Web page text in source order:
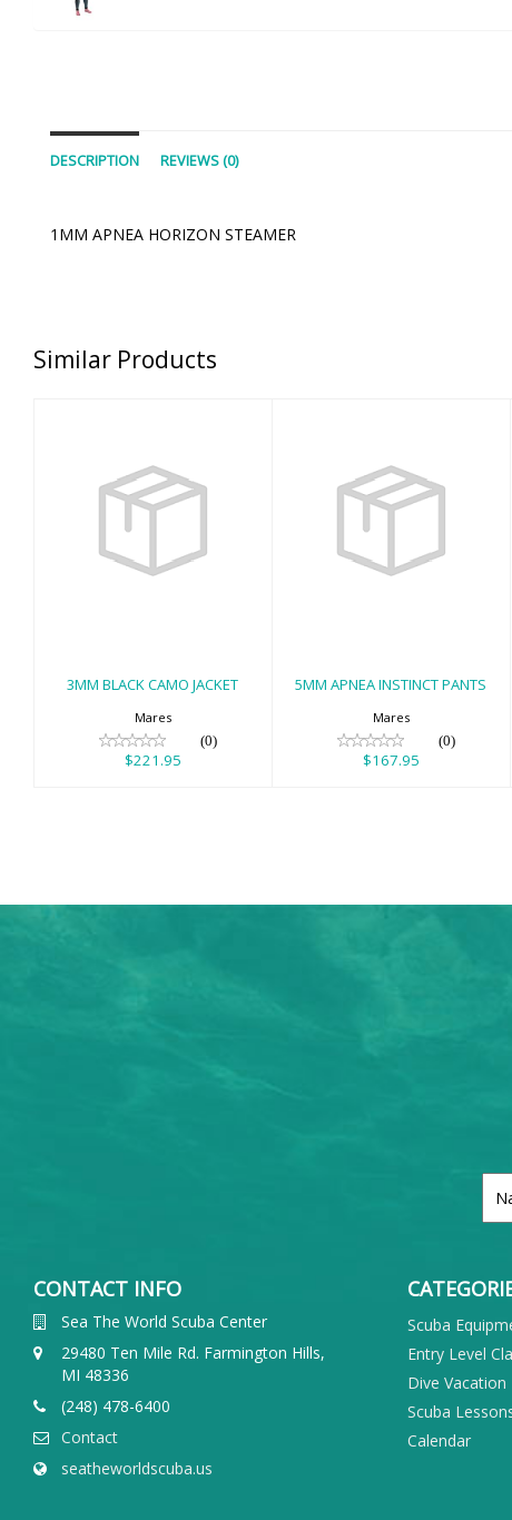
DESCRIPTION REVIEWS (0)
1MM APNEA HORIZON STEAMER
Similar Products
3MM BLACK
CAMO JACKET
$221.95
3MM BLACK CAMO JACKET
Mares
(0)
$221.95
5MM APNEA
INSTINCT PANTS
$167.95
5MM APNEA INSTINCT PANTS
Mares
(0)
$167.95
CONTACT INFO
Sea The World Scuba Center
29480 Ten Mile Rd. Farmington Hills,
MI 48336
(248) 478-6400
Contact
seatheworldscuba.us
Scuba
Entry Level
Dive Vacation
Scuba
Calendar